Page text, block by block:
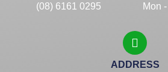
ADDRESS
(08) 6161 0295
Mon